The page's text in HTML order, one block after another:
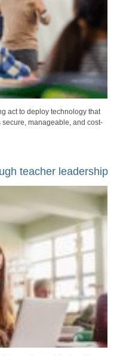
act to deploy technology that
manageable, and cost-
teacher leadership